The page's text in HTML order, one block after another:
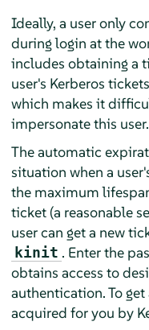
Ideally, a user only
during login at the
includes obtaining a
user's Kerberos
which makes it
impersonate this user.
The automatic
situation when a
the maximum
ticket (a reasonable
user can get a new
kinit . Enter the
obtains access to
authentication. To
acquired for you by